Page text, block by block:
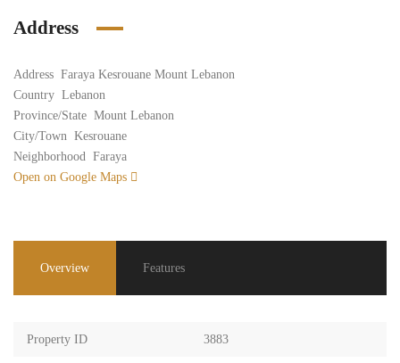
Address
Address Faraya Kesrouane Mount Lebanon
Country Lebanon
Province/State Mount Lebanon
City/Town Kesrouane
Neighborhood Faraya
Open on Google Maps
Overview Features
Property ID 3883